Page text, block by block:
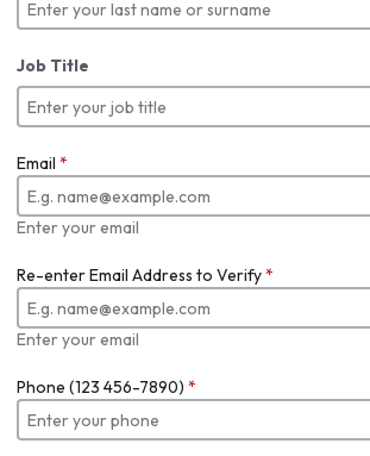
Job Title
Email *
Enter your email
Re-enter Email Address to Verify*
Enter your email
Phone (123 456-7890) *